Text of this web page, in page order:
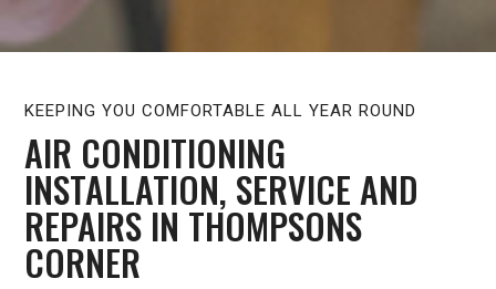
KEEPING YOU COMFORTABLE ALL YEAR ROUND
AIR CONDITIONING
INSTALLATION, SERVICE AND
REPAIRS IN THOMPSONS
CORNER